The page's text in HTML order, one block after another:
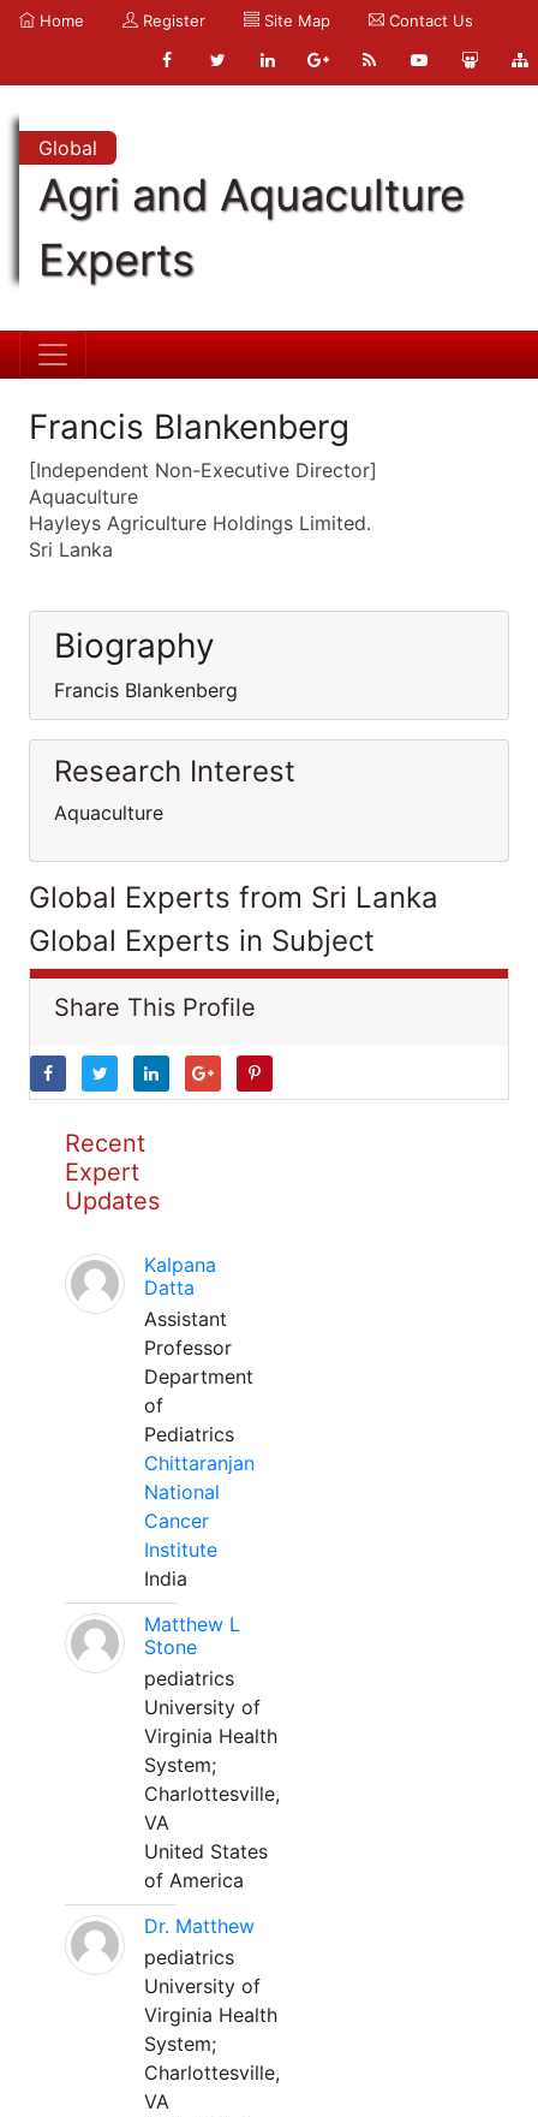
Home Register Site Map Contact Us
Global
Agri and Aquaculture
Experts
Francis Blankenberg
[Independent Non-Executive Director]
Aquaculture
Hayleys Agriculture Holdings Limited.
Sri Lanka
Biography
Francis Blankenberg
Research Interest
Aquaculture
Global Experts from Sri Lanka
Global Experts in Subject
Share This Profile
Recent
Expert
Updates
Kalpana
Datta
Assistant
Professor
Department
of
Pediatrics
Chittaranjan
National
Cancer
Institute
India
Matthew L
Stone
pediatrics
University of
Virginia Health
System;
Charlottesville,
VA
United States
of America
Dr. Matthew
pediatrics
University of
Virginia Health
System;
Charlottesville,
VA